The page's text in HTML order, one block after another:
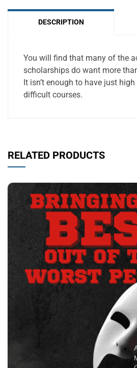
DESCRIPTION
You will find that many of the
scholarships do want more
It isn’t enough to have just
difficult courses.
RELATED PRODUCTS